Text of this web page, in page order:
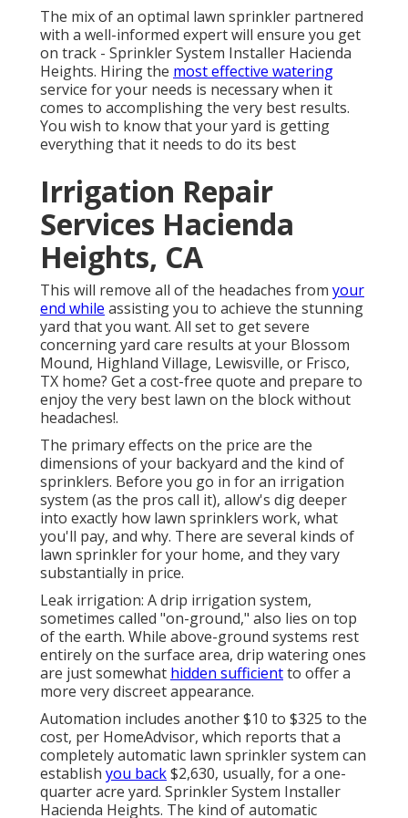
The mix of an optimal lawn sprinkler partnered
with a well-informed expert will ensure you get
on track - Sprinkler System Installer Hacienda
Heights. Hiring the most effective watering
service for your needs is necessary when it
comes to accomplishing the very best results.
You wish to know that your yard is getting
everything that it needs to do its best
Irrigation Repair
Services Hacienda
Heights, CA
This will remove all of the headaches from your
end while assisting you to achieve the stunning
yard that you want. All set to get severe
concerning yard care results at your Blossom
Mound, Highland Village, Lewisville, or Frisco,
TX home? Get a cost-free quote and prepare to
enjoy the very best lawn on the block without
headaches!.
The primary effects on the price are the
dimensions of your backyard and the kind of
sprinklers. Before you go in for an irrigation
system (as the pros call it), allow's dig deeper
into exactly how lawn sprinklers work, what
you'll pay, and why. There are several kinds of
lawn sprinkler for your home, and they vary
substantially in price.
Leak irrigation: A drip irrigation system,
sometimes called "on-ground," also lies on top
of the earth. While above-ground systems rest
entirely on the surface area, drip watering ones
are just somewhat hidden sufficientto offer a
more very discreet appearance.
Automation includes another $10 to $325 to the
cost, per HomeAdvisor, which reports that a
completely automatic lawn sprinkler system can
establish you back$2,630, usually, for a one-
quarter acre yard. Sprinkler System Installer
Hacienda Heights. The kind of automatic